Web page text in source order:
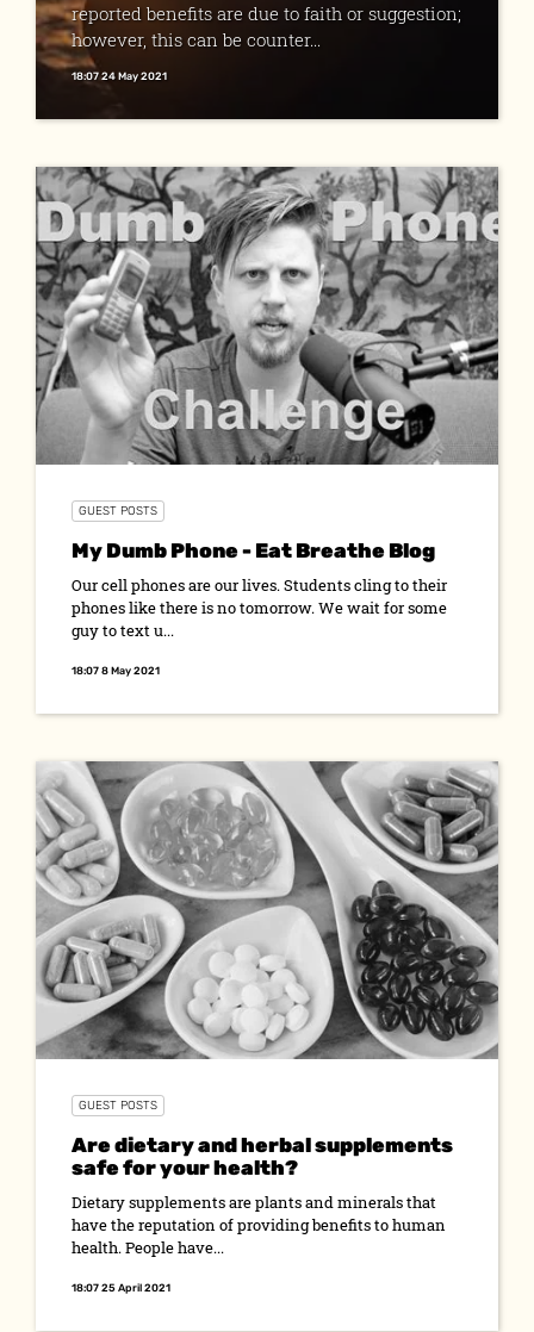
reported benefits are due to faith or sugges­tion;
however, this can be counter...
18:07 24 May 2021
GUEST POSTS
My Dumb Phone - Eat Breathe Blog
Our cell phones are our lives. Students cling to their
phones like there is no tomorrow. We wait for some
guy to text u...
18:07 8 May 2021
GUEST POSTS
Are dietary and herbal supplements
safe for your health?
Dietary supplements are plants and minerals that
have the reputation of providing benefits to human
health. People have...
18:07 25 April 2021